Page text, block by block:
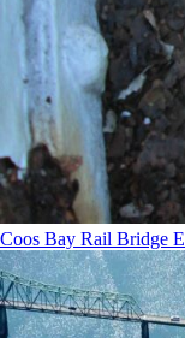
Coos Bay Rail Bridge